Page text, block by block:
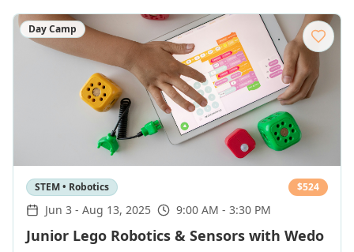
Day Camp
STEM • Robotics $524
Jun 3 - Aug 13, 2025 9:00 AM - 3:30 PM
Junior Lego Robotics & Sensors with Wedo